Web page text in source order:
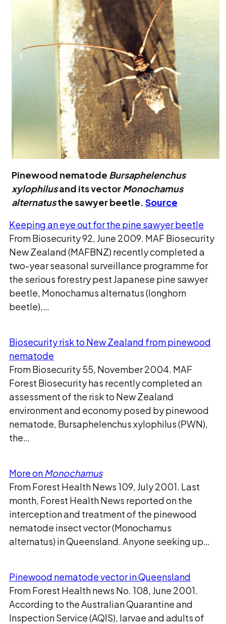
Pinewood nematode Bursaphelenchus
xylophilusand its vectorMonochamus
alternatusthe sawyer beetle. Source
Keeping an eye out for the pine sawyer beetle
From Biosecurity 92, June 2009. MAF Biosecurity
New Zealand (MAFBNZ) recently completed a
two-year seasonal surveillance programme for
the serious forestry pest Japanese pine sawyer
beetle, Monochamus alternatus (longhorn
beetle),…
Biosecurity risk to New Zealand from pinewood
nematode
From Biosecurity 55, November 2004. MAF
Forest Biosecurity has recently completed an
assessment of the risk to New Zealand
environment and economy posed by pinewood
nematode, Bursaphelenchus xylophilus (PWN),
the…
More on Monochamus
From Forest Health News 109, July 2001. Last
month, Forest Health News reported on the
interception and treatment of the pinewood
nematode insect vector (Monochamus
alternatus) in Queensland. Anyone seeking up…
Pinewood nematode vector in Queensland
From Forest Health news No. 108, June 2001.
According to the Australian Quarantine and
Inspection Service (AQIS), larvae and adults of